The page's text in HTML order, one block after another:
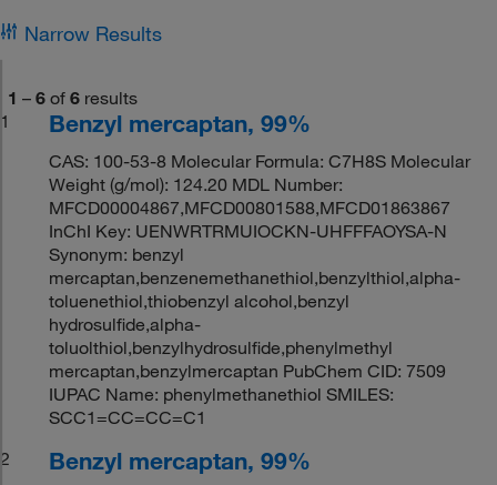
Narrow Results
1 – 6 of 6 results
1
Benzyl mercaptan, 99%
CAS: 100-53-8 Molecular Formula: C7H8S Molecular
Weight (g/mol): 124.20 MDL Number:
MFCD00004867,MFCD00801588,MFCD01863867
InChI Key: UENWRTRMUIOCKN-UHFFFAOYSA-N
Synonym: benzyl
mercaptan,benzenemethanethiol,benzylthiol,alpha-
toluenethiol,thiobenzyl alcohol,benzyl
hydrosulfide,alpha-
toluolthiol,benzylhydrosulfide,phenylmethyl
mercaptan,benzylmercaptan PubChem CID: 7509
IUPAC Name: phenylmethanethiol SMILES:
SCC1=CC=CC=C1
2
Benzyl mercaptan, 99%